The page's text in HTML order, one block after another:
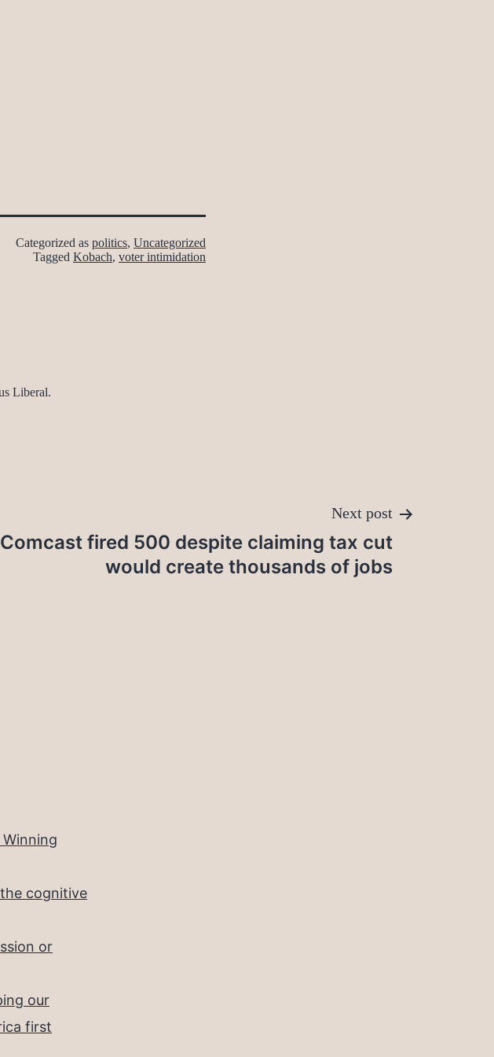
Categorized as politics, Uncategorized
Tagged Kobach, voter intimidation
Liberal.
Next post
Comcast fired 500 despite claiming tax cut
would create thousands of jobs
cognitive
or
our
first